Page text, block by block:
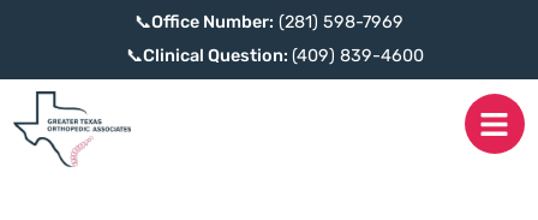
📞Office Number: (281) 598-7969
📞Clinical Question: (409) 839-4600